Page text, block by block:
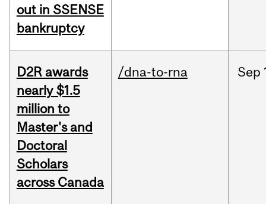
out in SSENSE
bankruptcy
D2R awards
nearly $1.5
million to
Master's and
Doctoral
Scholars
across Canada
/dna-to-rna Sep